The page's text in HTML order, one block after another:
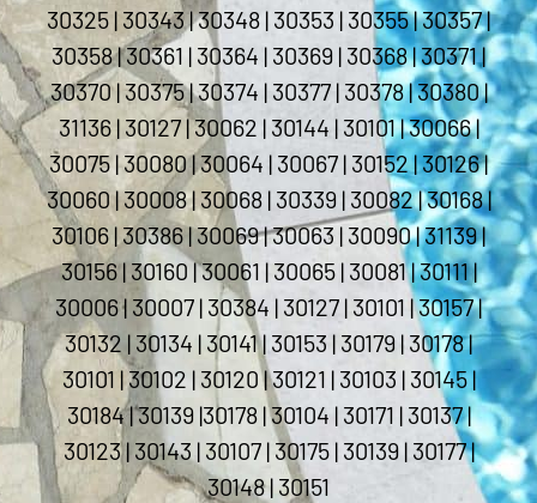
30325 | 30343 | 30348 | 30353 | 30355 | 30357 |
30358 | 30361 | 30364 | 30369 | 30368 | 30371 |
30370 | 30375 | 30374 | 30377 | 30378 | 30380 |
31136 | 30127 | 30062 | 30144 | 30101 | 30066 |
30075 | 30080 | 30064 | 30067 | 30152 | 30126 |
30060 | 30008 | 30068 | 30339 | 30082 | 30168 |
30106 | 30386 | 30069 | 30063 | 30090 | 31139 |
30156 | 30160 | 30061 | 30065 | 30081 | 30111 |
30006 | 30007 | 30384 | 30127 | 30101 | 30157 |
30132 | 30134 | 30141 | 30153 | 30179 | 30178 |
30101 | 30102 | 30120 | 30121 | 30103 | 30145 |
30184 | 30139 |30178 | 30104 | 30171 | 30137 |
30123 | 30143 | 30107 | 30175 | 30139 | 30177 |
30148 | 30151